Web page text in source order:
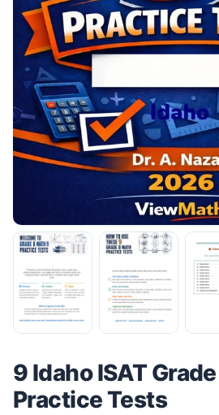
9 Idaho ISAT
Practice Tests